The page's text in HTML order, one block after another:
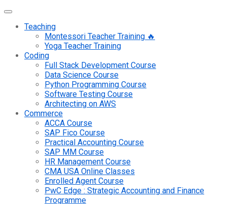
Teaching
Montessori Teacher Training 🔥
Yoga Teacher Training
Coding
Full Stack Development Course
Data Science Course
Python Programming Course
Software Testing Course
Architecting on AWS
Commerce
ACCA Course
SAP Fico Course
Practical Accounting Course
SAP MM Course
HR Management Course
CMA USA Online Classes
Enrolled Agent Course
PwC Edge : Strategic Accounting and Finance
Programme